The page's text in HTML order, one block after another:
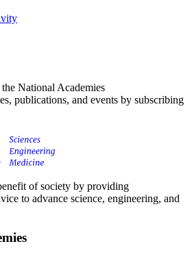
National Academies
publications, and events by subscribing
of society by providing
to advance science, engineering, and